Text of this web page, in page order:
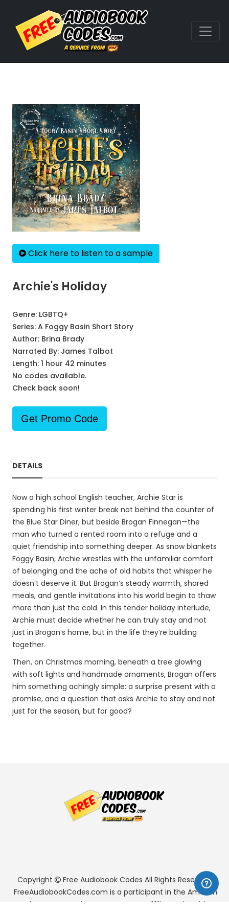
Click here to listen to a sample
Archie's Holiday
Genre: LGBTQ+
Series: A Foggy Basin Short Story
Author: Brina Brady
Narrated By: James Talbot
Length: 1 hour 42 minutes
No codes available.
Check back soon!
Get Promo Code
DETAILS
Now a high school English teacher, Archie Star is
spending his first winter break not behind the counter of
the Blue Star Diner, but beside Brogan Finnegan—the
man who turned a rented room into a refuge and a
quiet friendship into something deeper. As snow blankets
Foggy Basin, Archie wrestles with the unfamiliar comfort
of belonging and the ache of old habits that whisper he
doesn’t deserve it. But Brogan’s steady warmth, shared
meals, and gentle invitations into his world begin to thaw
more than just the cold. In this tender holiday interlude,
Archie must decide whether he can truly stay and not
just in Brogan’s home, but in the life they’re building
together.
Then, on Christmas morning, beneath a tree glowing
with soft lights and handmade ornaments, Brogan offers
him something achingly simple: a surprise present with a
promise, and a question that asks Archie to stay and not
just for the season, but for good?
Copyright Free Audiobook Codes All Rights Reserved.
FreeAudiobookCodes.com is a participant in the Amazon
Services LLC Associates Program, an affiliate advertising